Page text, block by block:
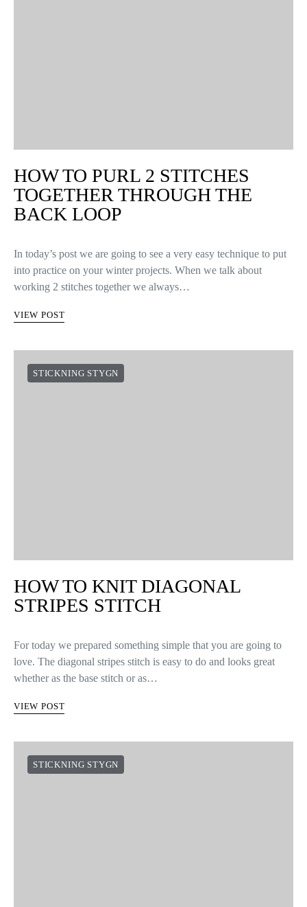
HOW TO PURL 2 STITCHES
TOGETHER THROUGH THE
BACK LOOP
In today’s post we are going to see a very easy technique to put
into practice on your winter projects. When we talk about
working 2 stitches together we always…
VIEW POST
STICKNING STYGN
HOW TO KNIT DIAGONAL
STRIPES STITCH
For today we prepared something simple that you are going to
love. The diagonal stripes stitch is easy to do and looks great
whether as the base stitch or as…
VIEW POST
STICKNING STYGN